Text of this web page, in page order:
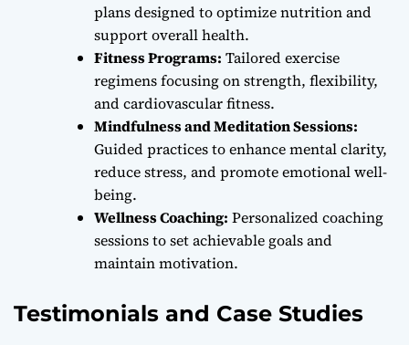
plans designed to optimize nutrition and
support overall health.
Fitness Programs: Tailored exercise
regimens focusing on strength, flexibility,
and cardiovascular fitness.
Mindfulness and Meditation Sessions:
Guided practices to enhance mental clarity,
reduce stress, and promote emotional well-
being.
Wellness Coaching: Personalized coaching
sessions to set achievable goals and
maintain motivation.
Testimonials and Case Studies